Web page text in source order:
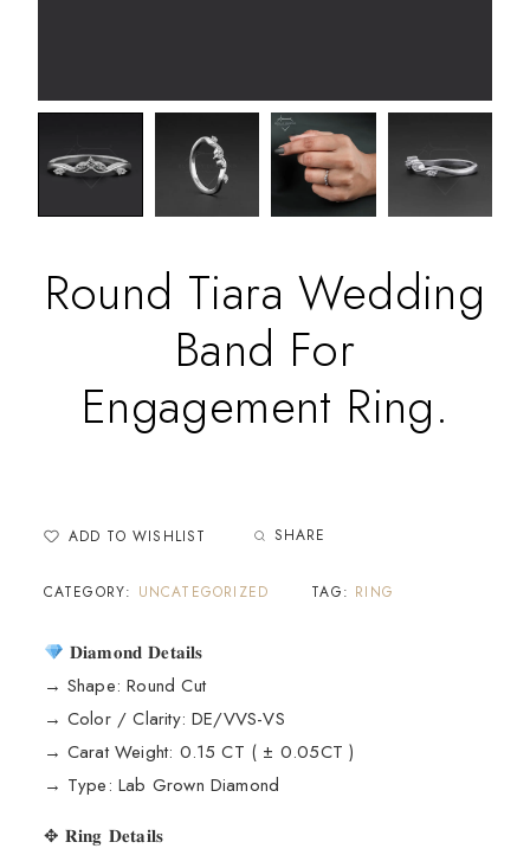
Round Tiara Wedding
Band For
Engagement Ring.
ADD TO WISHLIST SHARE
CATEGORY: UNCATEGORIZED TAG: RING
𝐃𝐢𝐚𝐦𝐨𝐧𝐝 𝐃𝐞𝐭𝐚𝐢𝐥𝐬
→ Shape: Round Cut
→ Color / Clarity: DE/VVS-VS
→ Carat Weight: 0.15 CT ( ± 0.05CT )
→ Type: Lab Grown Diamond
✥ 𝐑𝐢𝐧𝐠 𝐃𝐞𝐭𝐚𝐢𝐥𝐬